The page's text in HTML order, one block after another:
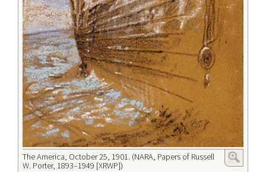
The America, October 25, 1901. (NARA, Papers of Russell
W. Porter, 1893–1949 [XRWP])